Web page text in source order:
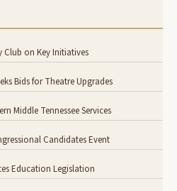
Club on Key Initiatives
Bids for Theatre Upgrades
Middle Tennessee Services
Candidates Event
Education Legislation